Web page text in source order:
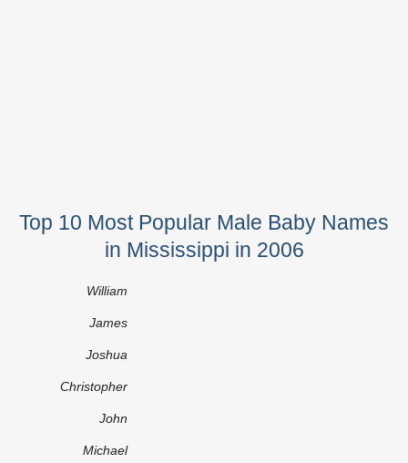
Top 10 Most Popular Male Baby Names
in Mississippi in 2006
William
James
Joshua
Christopher
John
Michael